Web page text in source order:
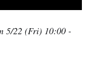
5/22 (Fri) 10:00 -